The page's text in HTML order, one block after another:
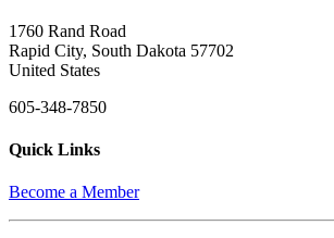
1760 Rand Road
Rapid City, South Dakota 57702
United States
605-348-7850
Quick Links
Become a Member